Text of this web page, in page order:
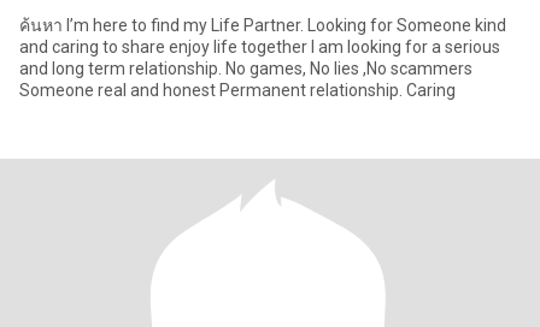
ค้นหา I’m here to find my Life Partner. Looking for Someone kind
and caring to share enjoy life together I am looking for a serious
and long term relationship. No games, No lies ,No scammers
Someone real and honest Permanent relationship. Caring